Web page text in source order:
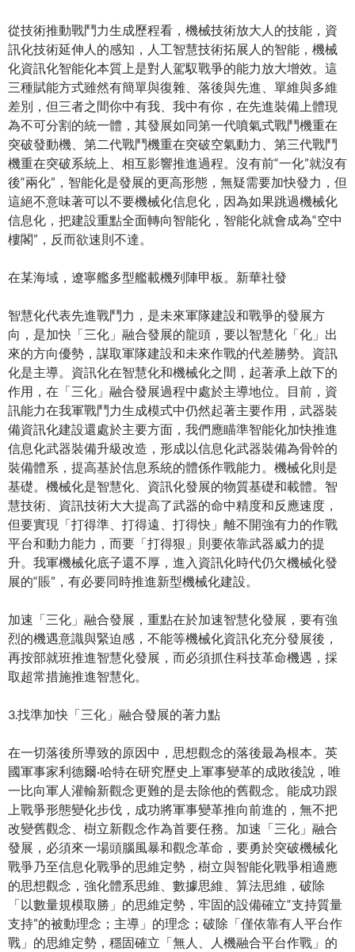
從技術推動戰鬥力生成歷程看，機械技術放大人的技能，資
訊化技術延伸人的感知，人工智慧技術拓展人的智能，機械
化資訊化智能化本質上是對人駕馭戰爭的能力放大增效。這
三種賦能方式雖然有簡單與復雜、落後與先進、單維與多維
差別，但三者之間你中有我、我中有你，在先進裝備上體現
為不可分割的統一體，其發展如同第一代噴氣式戰鬥機重在
突破發動機、第二代戰鬥機重在突破空氣動力、第三代戰鬥
機重在突破系統上、相互影響推進過程。沒有前“一化”就沒有
後“兩化”，智能化是發展的更高形態，無疑需要加快發力，但
這絕不意味著可以不要機械化信息化，因為如果跳過機械化
信息化，把建設重點全面轉向智能化，智能化就會成為“空中
樓閣”，反而欲速則不達。
在某海域，遼寧艦多型艦載機列陣甲板。新華社發
智慧化代表先進戰鬥力，是未來軍隊建設和戰爭的發展方
向，是加快「三化」融合發展的龍頭，要以智慧化「化」出
來的方向優勢，謀取軍隊建設和未來作戰的代差勝勢。資訊
化是主導。資訊化在智慧化和機械化之間，起著承上啟下的
作用，在「三化」融合發展過程中處於主導地位。目前，資
訊能力在我軍戰鬥力生成模式中仍然起著主要作用，武器裝
備資訊化建設還處於主要方面，我們應瞄準智能化加快推進
信息化武器裝備升級改造，形成以信息化武器裝備為骨幹的
裝備體系，提高基於信息系統的體係作戰能力。機械化則是
基礎。機械化是智慧化、資訊化發展的物質基礎和載體。智
慧技術、資訊技術大大提高了武器的命中精度和反應速度，
但要實現「打得準、打得遠、打得快」離不開強有力的作戰
平台和動力能力，而要「打得狠」則要依靠武器威力的提
升。我軍機械化底子還不厚，進入資訊化時代仍欠機械化發
展的“賬”，有必要同時推進新型機械化建設。
加速「三化」融合發展，重點在於加速智慧化發展，要有強
烈的機遇意識與緊迫感，不能等機械化資訊化充分發展後，
再按部就班推進智慧化發展，而必須抓住科技革命機遇，採
取超常措施推進智慧化。
3.找準加快「三化」融合發展的著力點
在一切落後所導致的原因中，思想觀念的落後最為根本。英
國軍事家利德爾·哈特在研究歷史上軍事變革的成敗後說，唯
一比向軍人灌輸新觀念更難的是去除他的舊觀念。能成功跟
上戰爭形態變化步伐，成功將軍事變革推向前進的，無不把
改變舊觀念、樹立新觀念作為首要任務。加速「三化」融合
發展，必須來一場頭腦風暴和觀念革命，要勇於突破機械化
戰爭乃至信息化戰爭的思維定勢，樹立與智能化戰爭相適應
的思想觀念，強化體系思維、數據思維、算法思維，破除
「以數量規模取勝」的思維定勢，牢固的設備確立“支持質量
支持”的被動理念；主導」的理念；破除「僅依靠有人平台作
戰」的思維定勢，穩固確立「無人、人機融合平台作戰」的